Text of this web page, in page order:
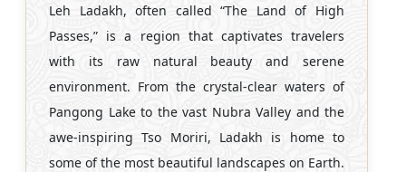
Leh Ladakh, often called “The Land of High
Passes,” is a region that captivates travelers
with its raw natural beauty and serene
environment. From the crystal-clear waters of
Pangong Lake to the vast Nubra Valley and the
awe-inspiring Tso Moriri, Ladakh is home to
some of the most beautiful landscapes on Earth.